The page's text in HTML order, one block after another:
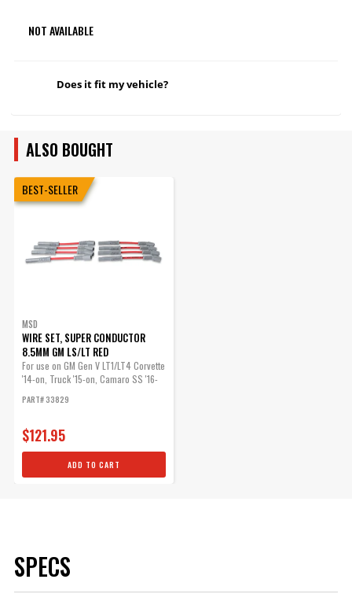
NOT AVAILABLE
Does it fit my vehicle?
ALSO BOUGHT
BEST-SELLER
MSD
WIRE SET, SUPER CONDUCTOR
8.5MM GM LS/LT RED
For use on GM Gen V LT1/LT4 Corvette
'14-on, Truck '15-on, Camaro SS '16-
PART# 33829
$121.95
ADD TO CART
SPECS